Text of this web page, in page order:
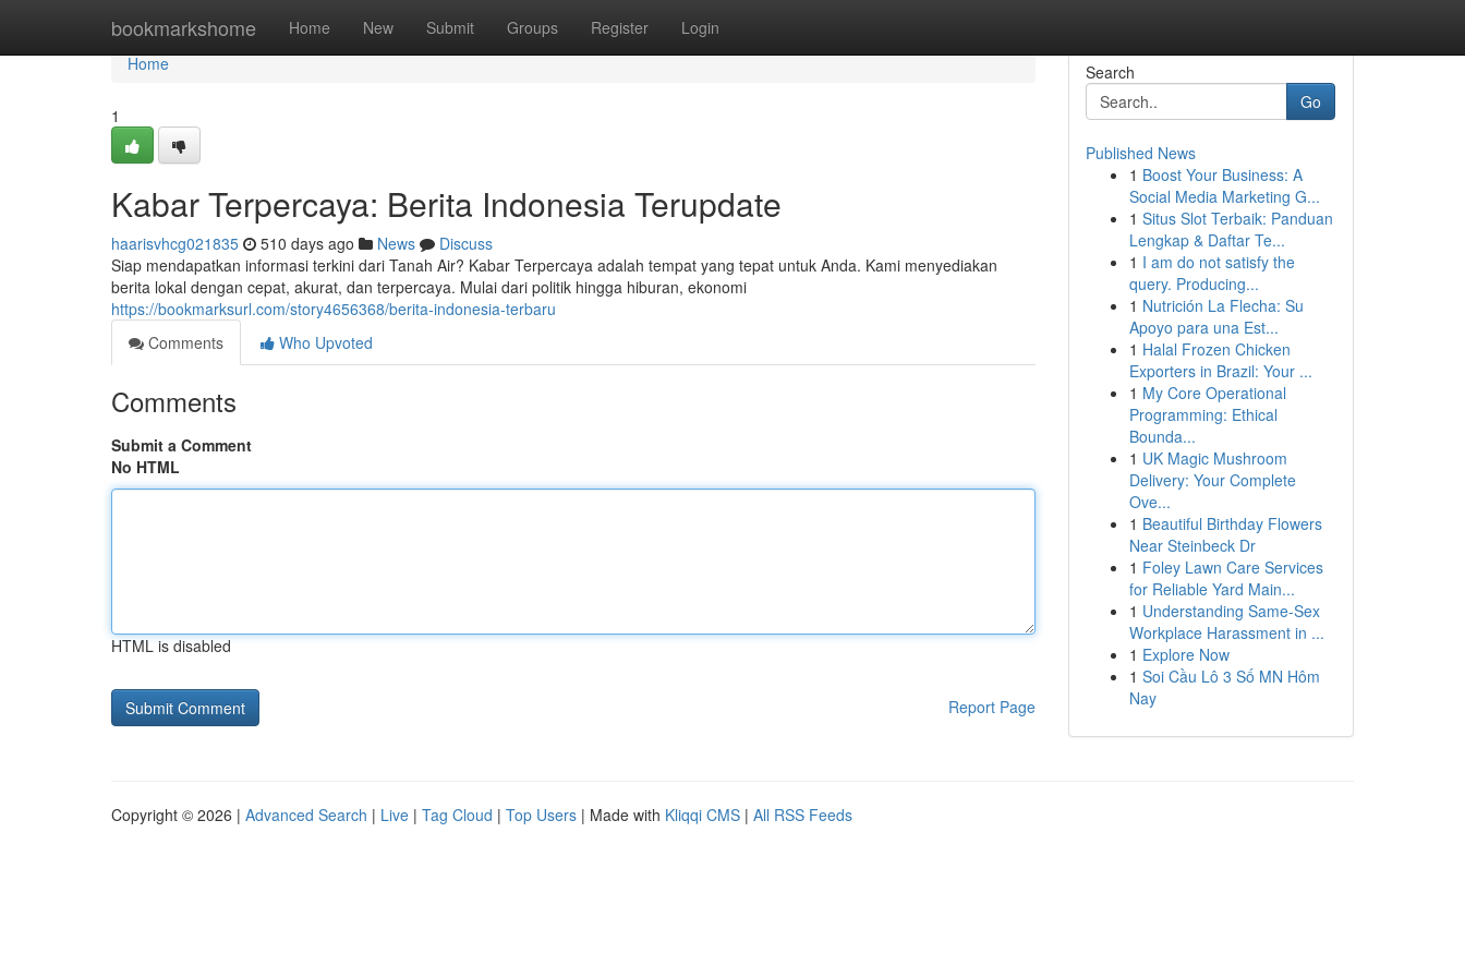
bookmarkshome Home New Submit Groups Register Login
Home
Home
1
Kabar Terpercaya: Berita Indonesia Terupdate
haarisvhcg021835 510 days ago News
Discuss
Siap mendapatkan informasi terkini dari Tanah Air? Kabar Terpercaya adalah tempat yang tepat untuk Anda. Kami menyediakan
berita lokal dengan cepat, akurat, dan terpercaya. Mulai dari politik hingga hiburan, ekonomi
https://bookmarksurl.com/story4656368/berita-indonesia-terbaru
Comments
Who Upvoted
Comments
Submit a Comment
No HTML
HTML is disabled
Report Page
Search
Go
Published News
1 Boost Your Business: A
Social Media Marketing G...
1 Situs Slot Terbaik: Panduan
Lengkap & Daftar Te...
1 I am do not satisfy the
query. Producing...
1 Nutrición La Flecha: Su
Apoyo para una Est...
1 Halal Frozen Chicken
Exporters in Brazil: Your ...
1 My Core Operational
Programming: Ethical
Bounda...
1 UK Magic Mushroom
Delivery: Your Complete
Ove...
1 Beautiful Birthday Flowers
Near Steinbeck Dr
1 Foley Lawn Care Services
for Reliable Yard Main...
1 Understanding Same-Sex
Workplace Harassment in ...
1 Explore Now
1 Soi Cầu Lô 3 Số MN Hôm
Nay
Copyright © 2026 | Advanced Search | Live | Tag Cloud | Top Users | Made with Kliqqi CMS | All RSS Feeds